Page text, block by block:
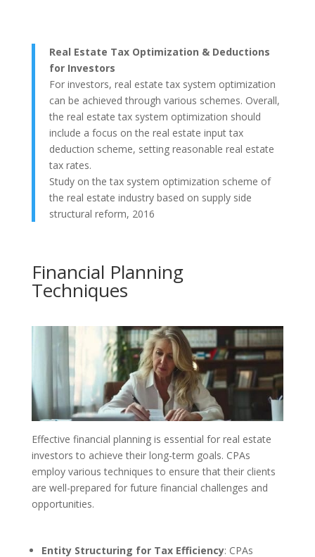
Real Estate Tax Optimization & Deductions
for Investors
For investors, real estate tax system optimization
can be achieved through various schemes. Overall,
the real estate tax system optimization should
include a focus on the real estate input tax
deduction scheme, setting reasonable real estate
tax rates.
Study on the tax system optimization scheme of
the real estate industry based on supply side
structural reform, 2016
Financial Planning
Techniques
Effective financial planning is essential for real estate
investors to achieve their long-term goals. CPAs
employ various techniques to ensure that their clients
are well-prepared for future financial challenges and
opportunities.
Entity Structuring for Tax Efficiency: CPAs